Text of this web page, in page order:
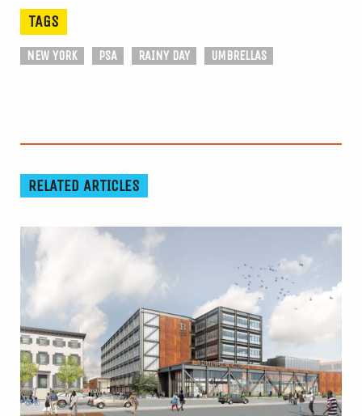
TAGS
NEW YORK PSA RAINY DAY UMBRELLAS
RELATED ARTICLES